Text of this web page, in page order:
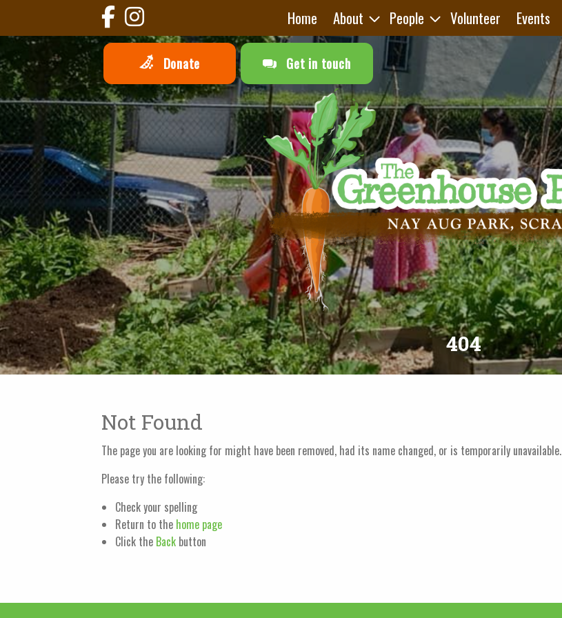
Home About People Volunteer Events
Donate Get in touch
404
Not Found
The page you are looking for might have been removed, had its name changed, or is temporarily unavailable.
Please try the following:
Check your spelling
Return to the home page
Click the Back button